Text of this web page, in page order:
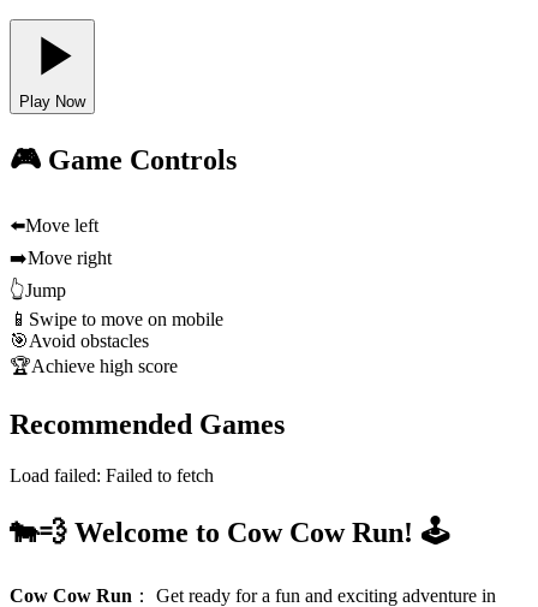
Play Now
🎮 Game Controls
⬅️Move left
➡️Move right
👆Jump
📱 Swipe to move on mobile
🎯Avoid obstacles
🏆Achieve high score
Recommended Games
Load failed: Failed to fetch
🐄💨 Welcome to Cow Cow Run! 🕹️
Cow Cow Run ： Get ready for a fun and exciting adventure in